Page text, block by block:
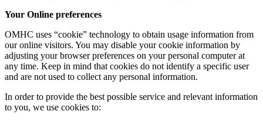
Your Online preferences
OMHC uses “cookie” technology to obtain usage information from
our online visitors. You may disable your cookie information by
adjusting your browser preferences on your personal computer at
any time. Keep in mind that cookies do not identify a specific user
and are not used to collect any personal information.
In order to provide the best possible service and relevant information
to you, we use cookies to: